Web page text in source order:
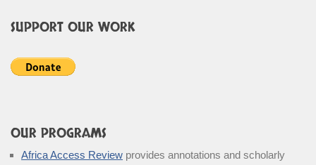
SUPPORT OUR WORK
OUR PROGRAMS
Africa Access Review provides annotations and scholarly